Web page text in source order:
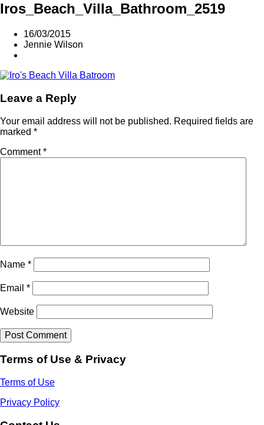
Iros_Beach_Villa_Bathroom_2519
16/03/2015
Jennie Wilson
Leave a Reply
Your email address will not be published. Required fields are
marked *
Comment*
Name *
Email *
Website
Terms of Use & Privacy
Terms of Use
Privacy Policy